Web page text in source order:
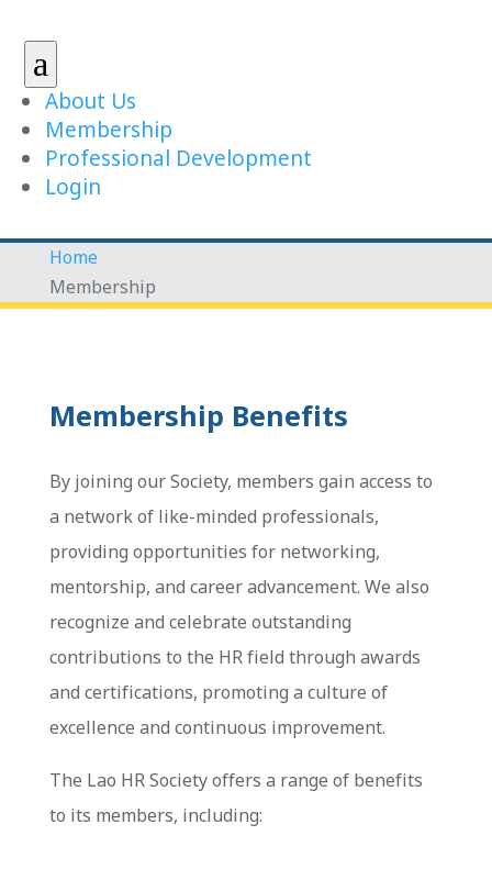
a
About Us
Membership
Professional Development
Login
Home
Membership
Membership Benefits
By joining our Society, members gain access to
a network of like-minded professionals,
providing opportunities for networking,
mentorship, and career advancement. We also
recognize and celebrate outstanding
contributions to the HR field through awards
and certifications, promoting a culture of
excellence and continuous improvement.
The Lao HR Society offers a range of benefits
to its members, including: